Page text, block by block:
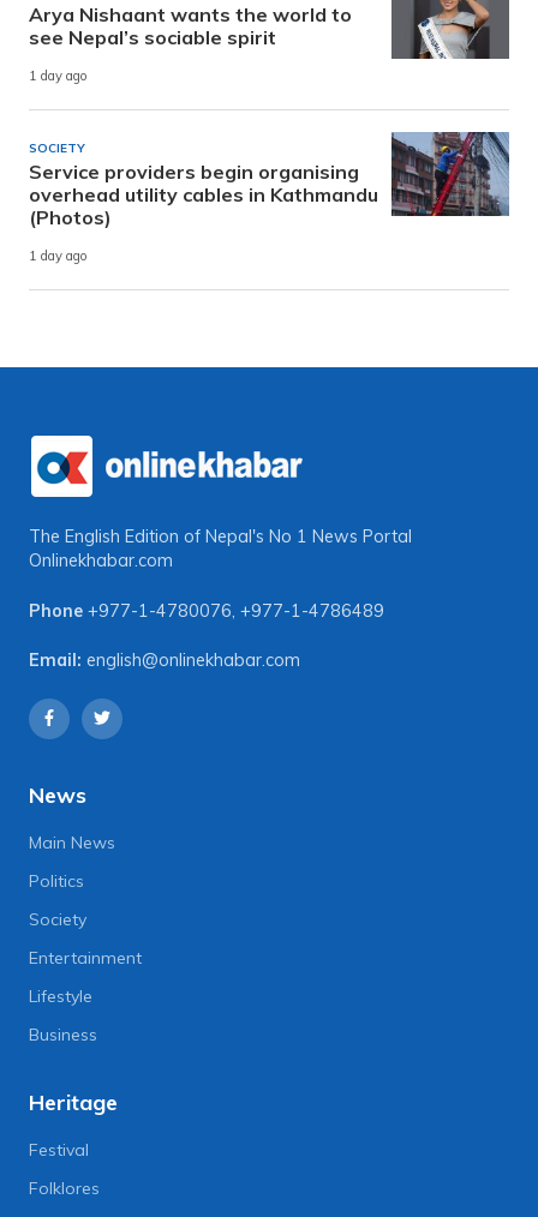
Arya Nishaant wants the world to
see Nepal’s sociable spirit
1 day ago
SOCIETY
Service providers begin organising
overhead utility cables in Kathmandu
(Photos)
1 day ago
The English Edition of Nepal's No 1 News Portal
Onlinekhabar.com
Phone +977-1-4780076 +977-1-4786489
Email: english@onlinekhabar.com
News
Main News
Politics
Society
Entertainment
Lifestyle
Business
Heritage
Festival
Folklores